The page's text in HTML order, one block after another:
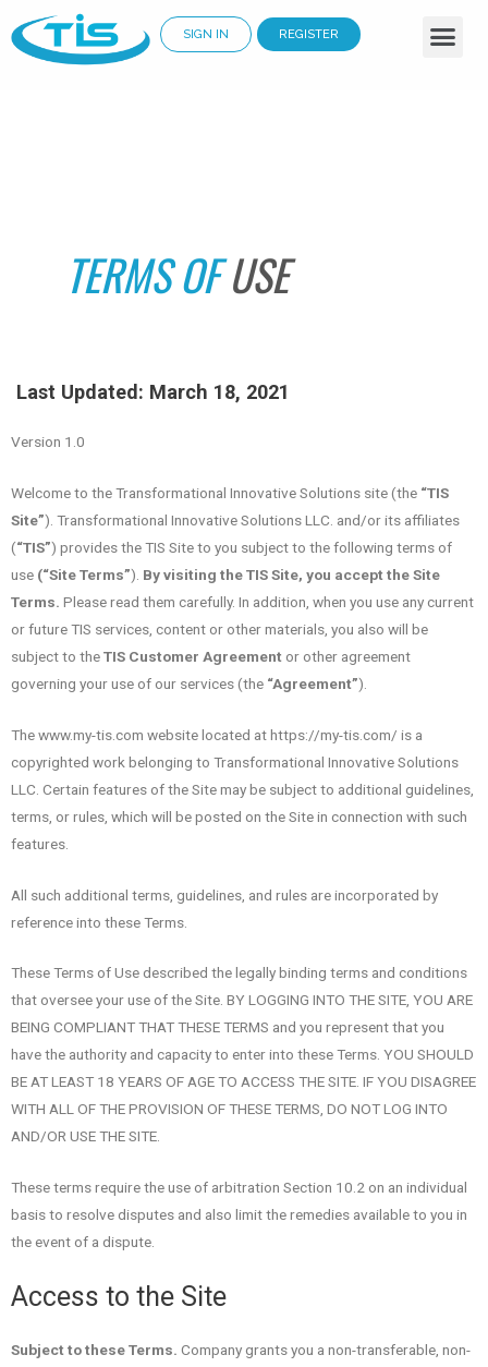
SIGN IN REGISTER
TERMS OFUSE
Last Updated: March 18, 2021
Version 1.0
Welcome to the Transformational Innovative Solutions site (the “TIS
Site”). Transformational Innovative Solutions LLC. and/or its affiliates
(“TIS”) provides the TIS Site to you subject to the following terms of
use (“Site Terms”). By visiting the TIS Site, you accept the Site
Terms. Please read them carefully. In addition, when you use any current
or future TIS services, content or other materials, you also will be
subject to theTIS Customer Agreement or other agreement
governing your use of our services (the “Agreement”).
The www.my-tis.com website located at https://my-tis.com/ is a
copyrighted work belonging to Transformational Innovative Solutions
LLC. Certain features of the Site may be subject to additional guidelines,
terms, or rules, which will be posted on the Site in connection with such
features.
All such additional terms, guidelines, and rules are incorporated by
reference into these Terms.
These Terms of Use described the legally binding terms and conditions
that oversee your use of the Site. BY LOGGING INTO THE SITE, YOU ARE
BEING COMPLIANT THAT THESE TERMS and you represent that you
have the authority and capacity to enter into these Terms. YOU SHOULD
BE AT LEAST 18 YEARS OF AGE TO ACCESS THE SITE. IF YOU DISAGREE
WITH ALL OF THE PROVISION OF THESE TERMS, DO NOT LOG INTO
AND/OR USE THE SITE.
These terms require the use of arbitration Section 10.2 on an individual
basis to resolve disputes and also limit the remedies available to you in
the event of a dispute.
Access to the Site
Subject to these Terms. Company grants you a non-transferable, non-